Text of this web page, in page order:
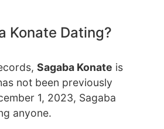
Konate Dating?
Sagaba Konate is
not been previously
1, 2023, Sagaba
anyone.